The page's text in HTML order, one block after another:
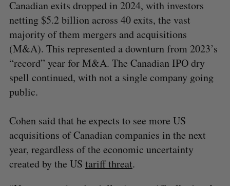
Canadian exits dropped in 2024, with investors
netting $5.2 billion across 40 exits, the vast
majority of them mergers and acquisitions
(M&A). This represented a downturn from 2023’s
“record” year for M&A. The Canadian IPO dry
spell continued, with not a single company going
public.
Cohen said that he expects to see more US
acquisitions of Canadian companies in the next
year, regardless of the economic uncertainty
created by the US tariff threat.